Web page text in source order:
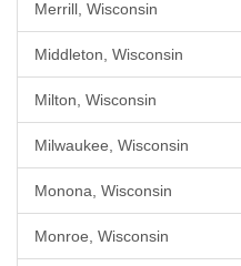
Merrill, Wisconsin
Middleton, Wisconsin
Milton, Wisconsin
Milwaukee, Wisconsin
Monona, Wisconsin
Monroe, Wisconsin